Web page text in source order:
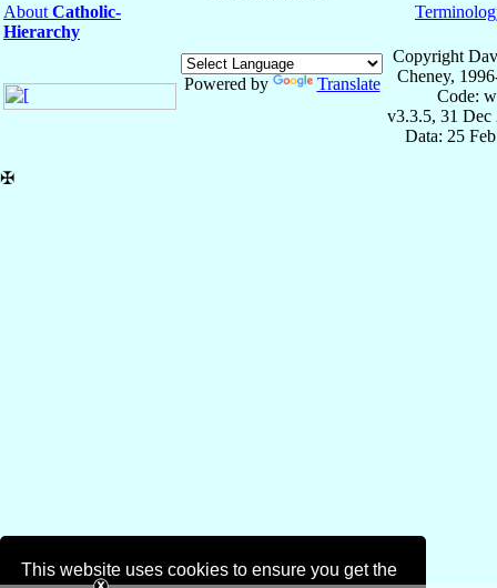
This website uses cookies to ensure you get the
About Catholic-
Hierarchy
Powered by Translate
Copyright
Cheney,
Code:
v3.3.5, 31 Dec
Data: 25
✠